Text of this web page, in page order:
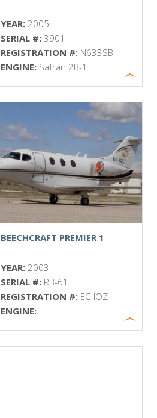
YEAR:2005
SERIAL #:3901
REGISTRATION #: N633SB
ENGINE: Safran 2B-1
BEECHCRAFT PREMIER 1
YEAR:2003
SERIAL #: RB-61
REGISTRATION #: EC-IOZ
ENGINE: